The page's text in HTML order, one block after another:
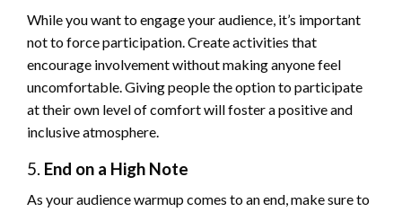
While you want to engage your audience, it’s important
not to force participation. Create activities that
encourage involvement without making anyone feel
uncomfortable. Giving people the option to participate
at their own level of comfort will foster a positive and
inclusive atmosphere.
5. End on a High Note
As your audience warmup comes to an end, make sure to